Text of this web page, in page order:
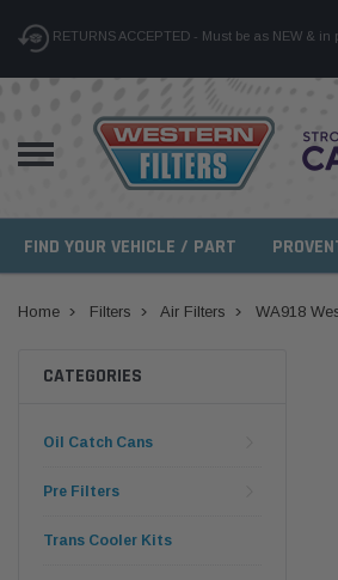
RETURNS ACCEPTED - Must be as NEW &
FIND YOUR VEHICLE / PART
Home Filters Air Filters WA918
CATEGORIES
Oil Catch Cans
Pre Filters
Trans Cooler Kits